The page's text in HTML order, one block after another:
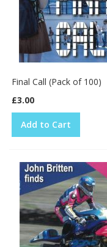
Final Call (Pack of 100)
£3.00
Add to Cart